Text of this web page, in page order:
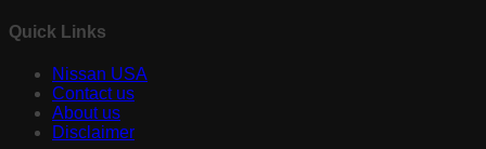
Quick Links
Nissan USA
Contact us
About us
Disclaimer